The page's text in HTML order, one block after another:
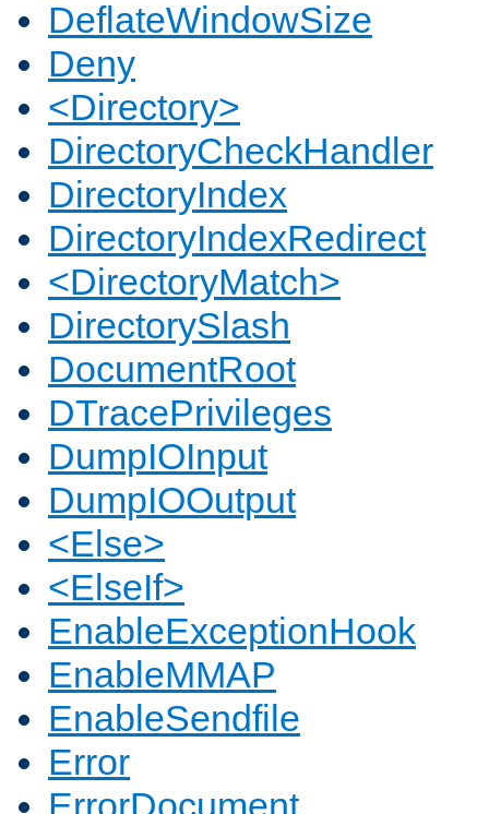
DeflateWindowSize
Deny
<Directory>
DirectoryCheckHandler
DirectoryIndex
DirectoryIndexRedirect
<DirectoryMatch>
DirectorySlash
DocumentRoot
DTracePrivileges
DumpIOInput
DumpIOOutput
<Else>
<ElseIf>
EnableExceptionHook
EnableMMAP
EnableSendfile
Error
ErrorDocument